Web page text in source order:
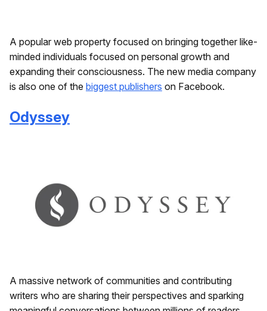
A popular web property focused on bringing together like-
minded individuals focused on personal growth and
expanding their consciousness. The new media company
is also one of the biggest publishers on Facebook.
Odyssey
A massive network of communities and contributing
writers who are sharing their perspectives and sparking